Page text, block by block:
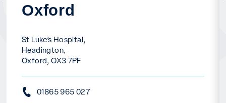
Oxford
St Luke’s Hospital,
Headington,
Oxford, OX3 7PF
01865 965 027